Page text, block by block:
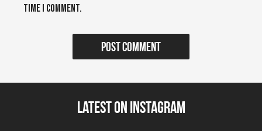
time I comment.
Latest on Instagram